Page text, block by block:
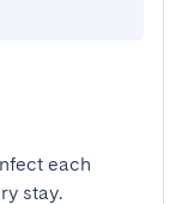
each
stay.